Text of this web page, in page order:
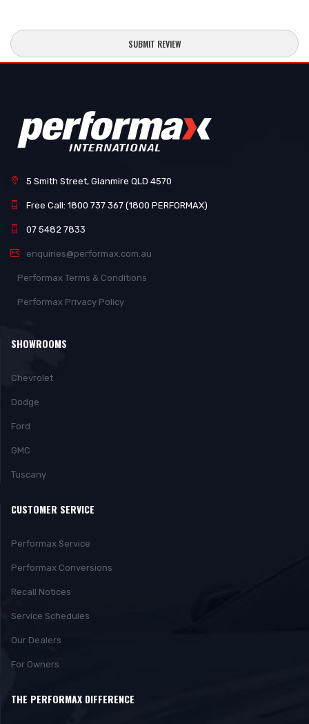
SUBMIT REVIEW
5 Smith Street, Glanmire QLD 4570
Free Call: 1800 737 367 (1800 PERFORMAX)
07 5482 7833
enquiries@performax.com.au
Performax Terms & Conditions
Performax Privacy Policy
SHOWROOMS
Chevrolet
Dodge
Ford
GMC
Tuscany
CUSTOMER SERVICE
Performax Service
Performax Conversions
Recall Notices
Service Schedules
Our Dealers
For Owners
THE PERFORMAX DIFFERENCE